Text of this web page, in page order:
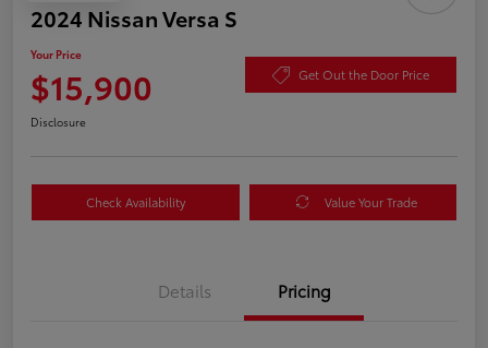
2024 Nissan Versa S
Your Price
$15,900 Get Out the Door Price
Disclosure
Check Availability Value Your Trade
Details Pricing